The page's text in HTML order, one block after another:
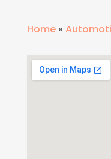
Home»